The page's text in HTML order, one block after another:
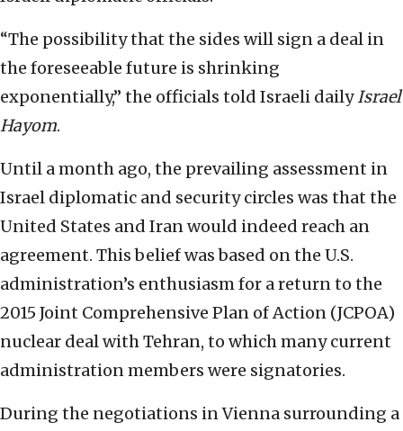
“The possibility that the sides will sign a deal in
the foreseeable future is shrinking
exponentially,” the officials told Israeli dailyIsrael
Hayom.
Until a month ago, the prevailing assessment in
Israel diplomatic and security circles was that the
United States and Iran would indeed reach an
agreement. This belief was based on the U.S.
administration’s enthusiasm for a return to the
2015 Joint Comprehensive Plan of Action (JCPOA)
nuclear deal with Tehran, to which many current
administration members were signatories.
During the negotiations in Vienna surrounding a